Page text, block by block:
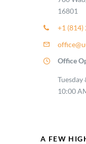
16801
+1 (814)
Office
Tuesday
10:00
A FEW